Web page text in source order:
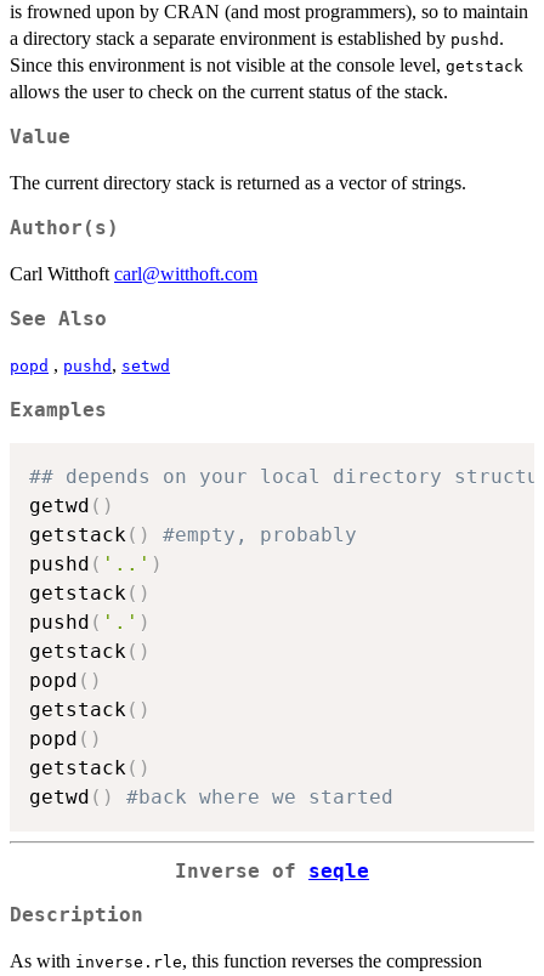
is frowned upon by CRAN (and most programmers), so to maintain
a directory stack a separate environment is established by pushd .
Since this environment is not visible at the console level, getstack
allows the user to check on the current status of the stack.
Value
The current directory stack is returned as a vector of strings.
Author(s)
Carl Witthoft carl@witthoft.com
See Also
popd , pushd , setwd
Examples
## depends on your local directory
getwd ( )
getstack ( )
#empty, probably
pushd ( '..' )
getstack ( )
pushd ( '.' )
getstack ( )
popd ( )
getstack ( )
popd ( )
getstack ( )
getwd ( ) #back where we started
Inverse of seqle
Description
As with inverse.rle, this function reverses the compression